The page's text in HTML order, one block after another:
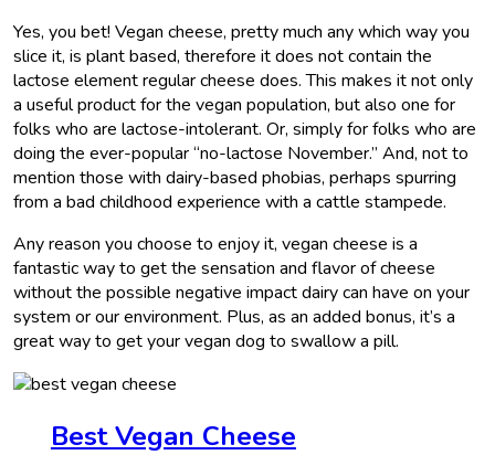
Yes, you bet! Vegan cheese, pretty much any which way you
slice it, is plant based, therefore it does not contain the
lactose element regular cheese does. This makes it not only
a useful product for the vegan population, but also one for
folks who are lactose-intolerant. Or, simply for folks who are
doing the ever-popular “no-lactose November.” And, not to
mention those with dairy-based phobias, perhaps spurring
from a bad childhood experience with a cattle stampede.
Any reason you choose to enjoy it, vegan cheese is a
fantastic way to get the sensation and flavor of cheese
without the possible negative impact dairy can have on your
system or our environment. Plus, as an added bonus, it’s a
great way to get your vegan dog to swallow a pill.
Best Vegan Cheese